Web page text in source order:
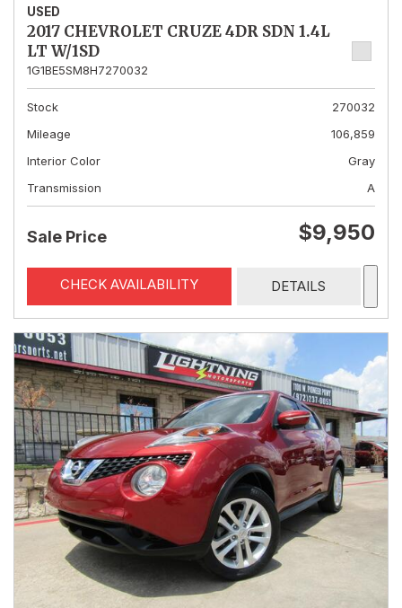
USED
2017 CHEVROLET CRUZE 4DR SDN 1.4L
LT W/1SD
1G1BE5SM8H7270032
Stock
270032
Mileage
106,859
Interior Color
Gray
Transmission
A
Sale Price $9,950
CHECK AVAILABILITY DETAILS